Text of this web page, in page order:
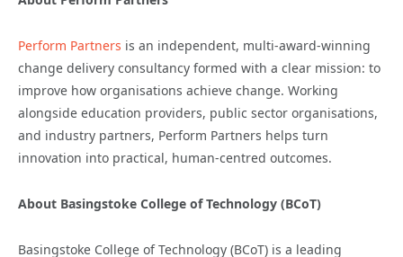
Perform Partners is an independent, multi-award-winning
change delivery consultancy formed with a clear mission: to
improve how organisations achieve change. Working
alongside education providers, public sector organisations,
and industry partners, Perform Partners helps turn
innovation into practical, human-centred outcomes.
About Basingstoke College of Technology (BCoT)
Basingstoke College of Technology (BCoT) is a leading